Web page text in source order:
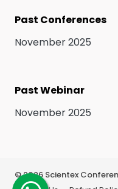
Past Conferences
November 2025
Past Webinar
November 2025
©2026Scientex